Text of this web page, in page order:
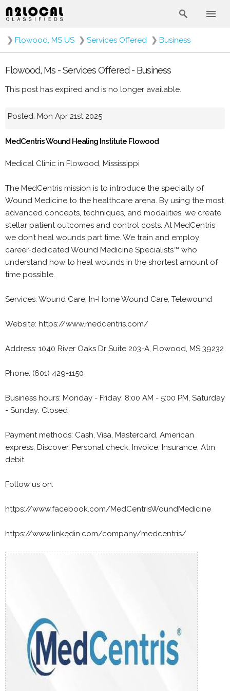
❯ Flowood, MS US ❯ Services Offered ❯ Business
Flowood, Ms - Services Offered - Business
This post has expired and is no longer available.
Posted: Mon Apr 21st 2025
MedCentris Wound Healing Institute Flowood
Medical Clinic in Flowood, Mississippi
The MedCentris mission is to introduce the specialty of
Wound Medicine to the healthcare arena. By using the most
advanced concepts, techniques, and modalities, we create
stellar patient outcomes and control costs. At MedCentris
we don’t heal wounds part time. We train and employ
career-dedicated Wound Medicine Specialists™ who
understand how to heal wounds in the shortest amount of
time possible.
Services: Wound Care, In-Home Wound Care, Telewound
Website: https://www.medcentris.com/
Address: 1040 River Oaks Dr Suite 203-A, Flowood, MS 39232
Phone: (601) 429-1150
Business hours: Monday - Friday: 8:00 AM - 5:00 PM, Saturday
- Sunday: Closed
Payment methods: Cash, Visa, Mastercard, American
express, Discover, Personal check, Invoice, Insurance, Atm
debit
Follow us on:
https://www.facebook.com/MedCentrisWoundMedicine
https://www.linkedin.com/company/medcentris/